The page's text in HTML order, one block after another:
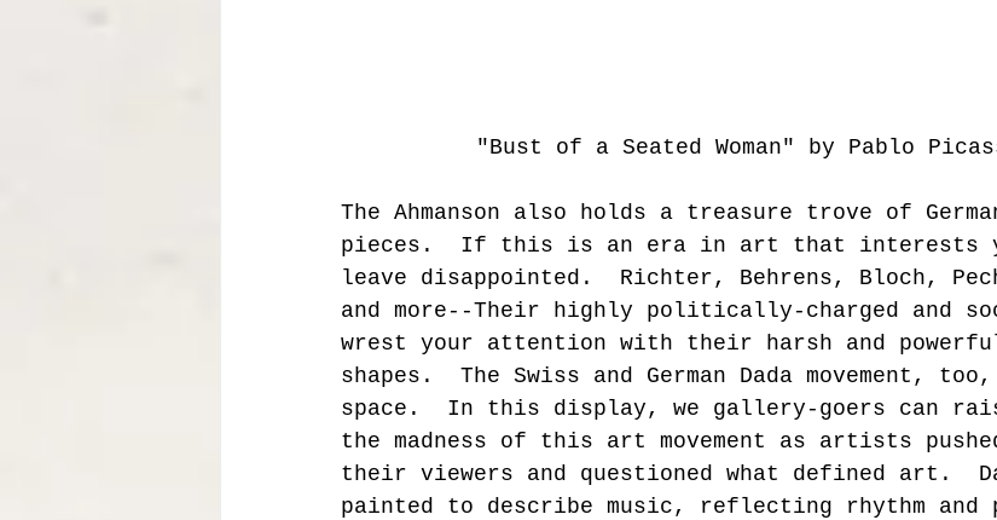
"Bust of a Seated Woman" by Pablo
The Ahmanson also holds a treasure trove of
pieces.  If this is an era in art that interests
leave disappointed.  Richter, Behrens, Bloch,
and more--Their highly politically-charged and
wrest your attention with their harsh and
shapes.  The Swiss and German Dada movement,
space.  In this display, we gallery-goers can
the madness of this art movement as artists
their viewers and questioned what defined art.
painted to describe music, reflecting rhythm and